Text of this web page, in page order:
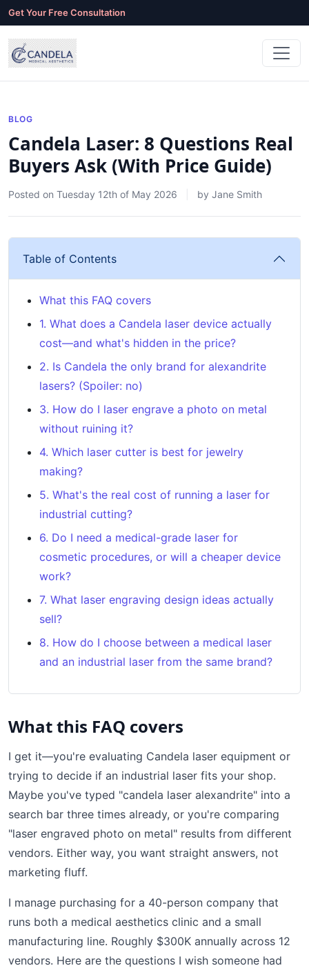
Get Your Free Consultation
BLOG
Candela Laser: 8 Questions Real
Buyers Ask (With Price Guide)
Posted on Tuesday 12th of May 2026 by Jane Smith
Table of Contents
What this FAQ covers
1. What does a Candela laser device actually
cost—and what's hidden in the price?
2. Is Candela the only brand for alexandrite
lasers? (Spoiler: no)
3. How do I laser engrave a photo on metal
without ruining it?
4. Which laser cutter is best for jewelry
making?
5. What's the real cost of running a laser for
industrial cutting?
6. Do I need a medical-grade laser for
cosmetic procedures, or will a cheaper device
work?
7. What laser engraving design ideas actually
sell?
8. How do I choose between a medical laser
and an industrial laser from the same brand?
What this FAQ covers
I get it—you're evaluating Candela laser equipment or
trying to decide if an industrial laser fits your shop.
Maybe you've typed "candela laser alexandrite" into a
search bar three times already, or you're comparing
"laser engraved photo on metal" results from different
vendors. Either way, you want straight answers, not
marketing fluff.
I manage purchasing for a 40-person company that
runs both a medical aesthetics clinic and a small
manufacturing line. Roughly $300K annually across 12
vendors. Here are the questions I wish someone had